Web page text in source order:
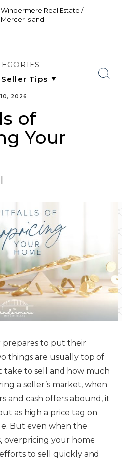
Windermere Real Estate /
Mercer Island
10, 2026
of
Your
prepares to put their
things are usually top of
take to sell and how much
a seller’s market, when
and cash offers abound, it
as high a price tag on
But even when the
overpricing your home
to sell quickly and